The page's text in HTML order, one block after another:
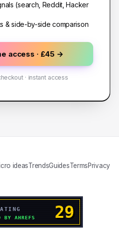
(search, Reddit, Hacker
& side-by-side comparison
access · £45 →
· instant access
ideasTrendsGuidesTermsPrivacy